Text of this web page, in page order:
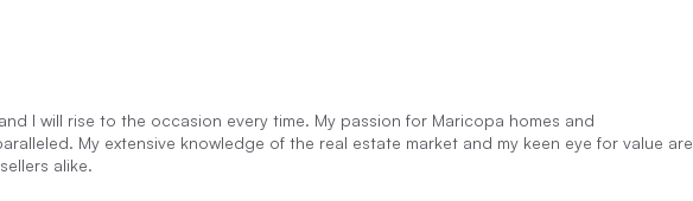
I will rise to the occasion every time. My passion for Maricopa homes and
My extensive knowledge of the real estate market and my keen eye for value are
alike.